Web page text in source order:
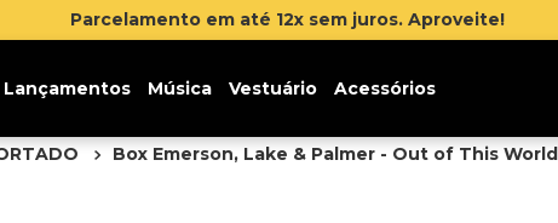
se na newsletter e ganhe 5% de desconto na sua
Lançamentos Música Vestuário Acessórios
Box Emerson, Lake & Palmer - Out of This